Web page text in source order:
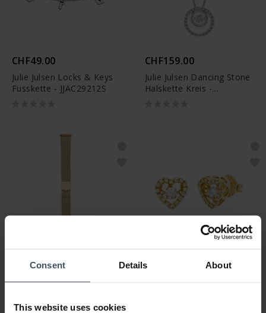
Consent Details About
This website uses cookies
CHF49.00
Julie Julsen Locks & Keys
Fusskette - JJAC29212S
CHF159.00
Julie Julsen Dancing Stone
Halskette Kreis -
Gold - EJJWMB5PIN-S